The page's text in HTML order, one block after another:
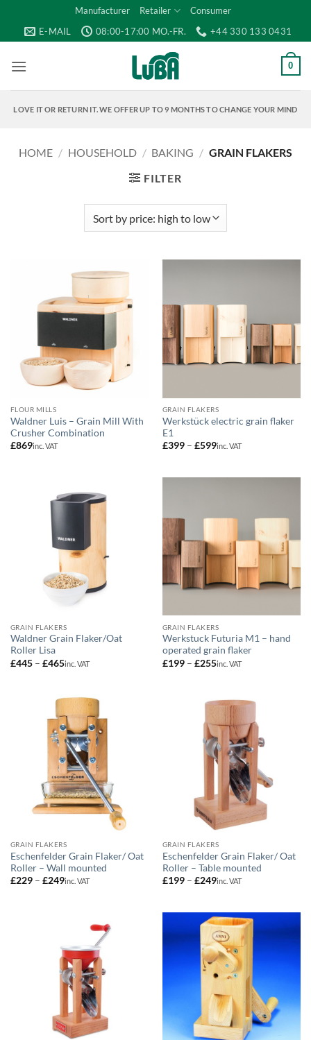
content
Manufacturer Retailer
Consumer
E-MAIL
08:00-17:00 MO.-FR. +44 330 133 0431
0
LOVE IT OR RETURN IT. WE OFFER UP TO 9 MONTHS TO CHANGE YOUR MIND
HOME / HOUSEHOLD / BAKING / GRAIN FLAKERS
FILTER
FLOUR MILLS
Waldner Luis – Grain Mill With
Crusher Combination
£869inc. VAT
GRAIN FLAKERS
Werkstück electric grain flaker
E1
£399 – £599Price
£599
inc. VAT
GRAIN FLAKERS
Waldner Grain Flaker/Oat
Roller Lisa
£445 – £465Price
£465
inc. VAT
GRAIN FLAKERS
Werkstuck Futuria M1 – hand
operated grain flaker
£199 – £255Price
£255
inc. VAT
GRAIN FLAKERS
Eschenfelder Grain Flaker/ Oat
Roller – Wall mounted
£229 – £249Price
inc. VAT
GRAIN FLAKERS
Eschenfelder Grain Flaker/ Oat
Roller – Table mounted
£199 – £249Price
£249
inc. VAT